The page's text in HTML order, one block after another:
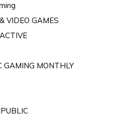
VIDEO GAMES
GAMING MONTHLY